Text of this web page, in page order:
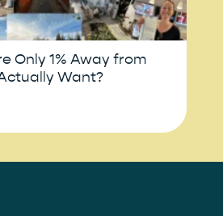
Only 1% Away from
Want?